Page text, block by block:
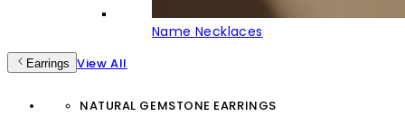
Name Necklaces
Earrings View All
NATURAL GEMSTONE EARRINGS